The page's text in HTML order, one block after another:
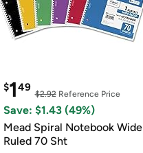
$149
$2.92Reference Price
Save: $1.43 (49%)
Mead Spiral Notebook Wide
Ruled 70 Sht